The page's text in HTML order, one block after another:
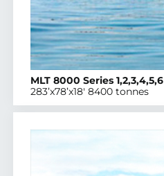
MLT 8000 Series 1,2,3,4,5,6
283’x78’x18′ 8400 tonnes